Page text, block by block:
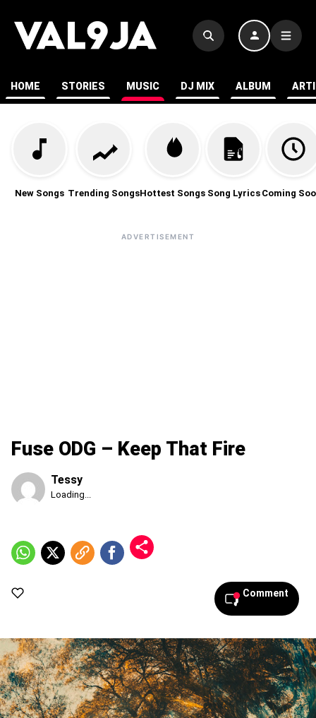
HOME STORIES MUSIC DJ MIX ALBUM
New Songs Trending SongsHottest Songs Song Lyrics Coming
ADVERTISEMENT
Fuse ODG – Keep That Fire
Tessy
Published
2026,
10:36
Loading...
Comment